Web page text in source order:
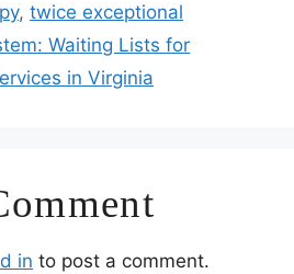
, twice exceptional
Waiting Lists for
in Virginia
in to post a comment.